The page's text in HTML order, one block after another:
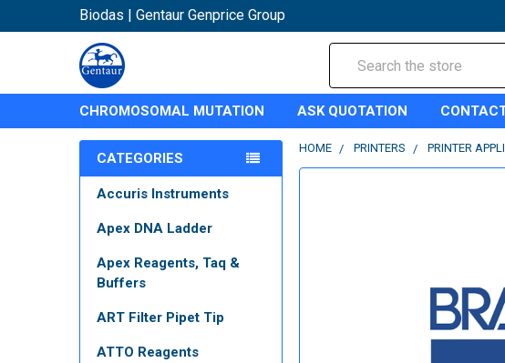
Biodas | Gentaur Genprice Group
CHROMOSOMAL MUTATION ASK QUOTATION
CATEGORIES
Accuris Instruments
Apex DNA Ladder
Apex Reagents, Taq &
Buffers
ART Filter Pipet Tip
ATTO Reagents
HOME PRINTERS PRINTER